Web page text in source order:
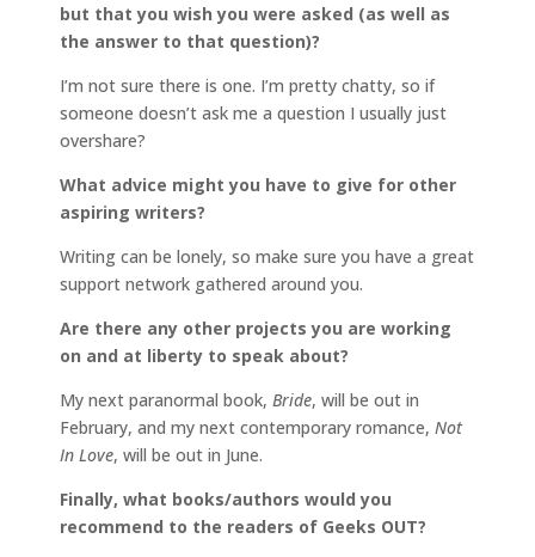
but that you wish you were asked (as well as
the answer to that question)?
I’m not sure there is one. I’m pretty chatty, so if
someone doesn’t ask me a question I usually just
overshare?
What advice might you have to give for other
aspiring writers?
Writing can be lonely, so make sure you have a great
support network gathered around you.
Are there any other projects you are working
on and at liberty to speak about?
My next paranormal book, Bride, will be out in
February, and my next contemporary romance, Not
In Love, will be out in June.
Finally, what books/authors would you
recommend to the readers of Geeks OUT?